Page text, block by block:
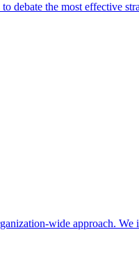
debate the most effective
wide approach.